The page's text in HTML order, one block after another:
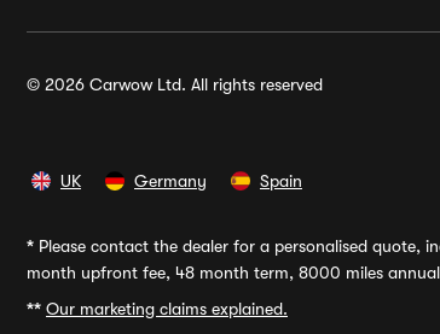
© 2026 Carwow Ltd. All rights reserved
UK Germany Spain
* Please contact the dealer for a personalised quote,
month upfront fee, 48 month term, 8000 miles
** Our marketing claims explained.